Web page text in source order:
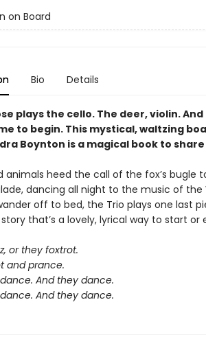
on Board
Bio Details
plays the cello. The deer, violin.
to begin. This mystical, waltzing
Boynton is a magical book to
animals heed the call of the fox’s bugle
dancing all night to the music of the
off to bed, the Trio plays one last
that’s a lovely, lyrical way to start or
or they foxtrot.
and prance.
And they dance.
And they dance.